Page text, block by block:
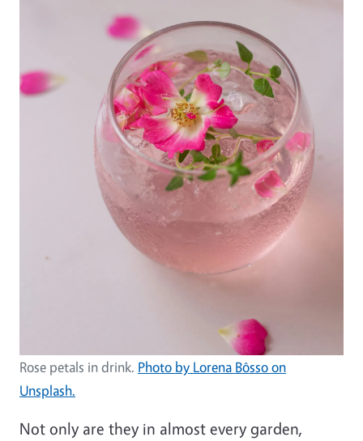
Rose petals in drink. Photo by Lorena Bôsso on
Unsplash.
Not only are they in almost every garden,